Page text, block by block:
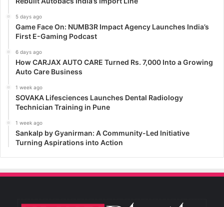
5 days ago
Game Face On: NUMB3R Impact Agency Launches India’s
First E-Gaming Podcast
6 days ago
How CARJAX AUTO CARE Turned Rs. 7,000 Into a Growing
Auto Care Business
1 week ago
SOVAKA Lifesciences Launches Dental Radiology
Technician Training in Pune
1 week ago
Sankalp by Gyanirman: A Community-Led Initiative
Turning Aspirations into Action